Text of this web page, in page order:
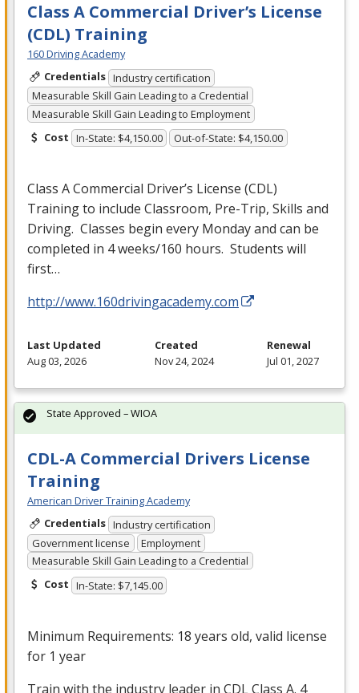
Class A Commercial Driver’s License
(CDL) Training
160 Driving Academy
Credentials Industry certification
Measurable Skill Gain Leading to a Credential
Measurable Skill Gain Leading to Employment
Cost In-State: $4,150.00 Out-of-State: $4,150.00
Class A Commercial Driver’s License (CDL)
Training to include Classroom, Pre-Trip, Skills and
Driving. Classes begin every Monday and can be
completed in 4 weeks/160 hours. Students will
first…
http://www.160drivingacademy.com
Last Updated
Aug 03, 2026
Created
Nov 24, 2024
Renewal
Jul 01, 2027
CDL-A Commercial Drivers License
Training
American Driver Training Academy
Credentials Industry certification
Government license
Employment
Measurable Skill Gain Leading to a Credential
Cost In-State: $7,145.00
Minimum Requirements: 18 years old, valid license
for 1 year
Train with the industry leader in CDLClass A. 4
State Approved – WIOA